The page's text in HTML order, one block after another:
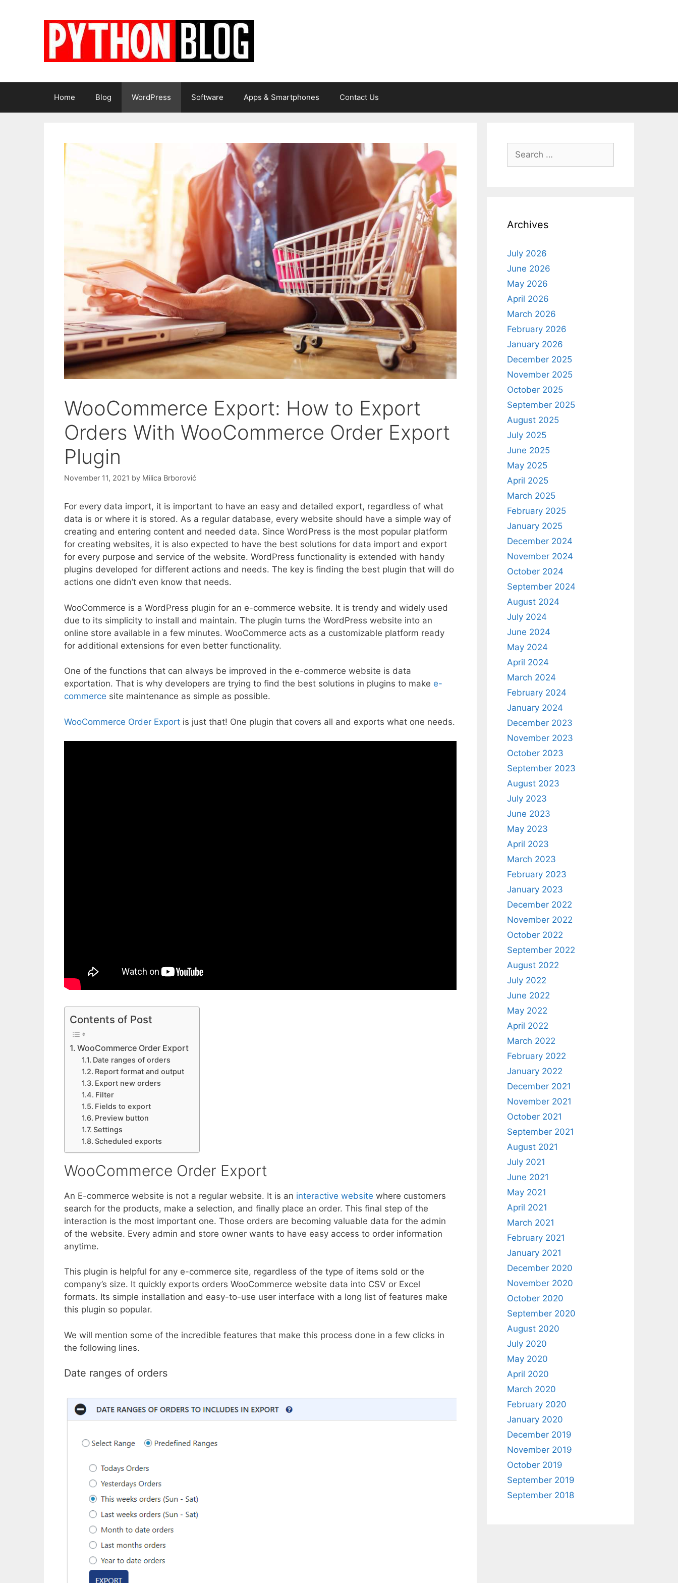
Home Blog WordPress Software Apps & Smartphones Contact Us
WooCommerce Export: How to Export
Orders With WooCommerce Order Export
Plugin
November 11, 2021 by Milica Brborović
For every data import, it is important to have an easy and detailed export, regardless of what
data is or where it is stored. As a regular database, every website should have a simple way of
creating and entering content and needed data. Since WordPress is the most popular platform
for creating websites, it is also expected to have the best solutions for data import and export
for every purpose and service of the website. WordPress functionality is extended with handy
plugins developed for different actions and needs. The key is finding the best plugin that will do
actions one didn’t even know that needs.
WooCommerce is a WordPress plugin for an e-commerce website. It is trendy and widely used
due to its simplicity to install and maintain. The plugin turns the WordPress website into an
online store available in a few minutes. WooCommerce acts as a customizable platform ready
for additional extensions for even better functionality.
One of the functions that can always be improved in the e-commerce website is data
exportation. That is why developers are trying to find the best solutions in plugins to make e-
commerce site maintenance as simple as possible.
WooCommerce Order Export is just that! One plugin that covers all and exports what one needs.
Contents of Post
WooCommerce Order Export
Date ranges of orders
Report format and output
Export new orders
Filter
Fields to export
Preview button
Settings
Scheduled exports
WooCommerce Order Export
An E-commerce website is not a regular website. It is an interactive website where customers
search for the products, make a selection, and finally place an order. This final step of the
interaction is the most important one. Those orders are becoming valuable data for the admin
of the website. Every admin and store owner wants to have easy access to order information
anytime.
This plugin is helpful for any e-commerce site, regardless of the type of items sold or the
company’s size. It quickly exports orders WooCommerce website data into CSV or Excel
formats. Its simple installation and easy-to-use user interface with a long list of features make
this plugin so popular.
We will mention some of the incredible features that make this process done in a few clicks in
the following lines.
Date ranges of orders
Search
for:
Archives
July 2026
June 2026
May 2026
April 2026
March 2026
February 2026
January 2026
December 2025
November 2025
October 2025
September 2025
August 2025
July 2025
June 2025
May 2025
April 2025
March 2025
February 2025
January 2025
December 2024
November 2024
October 2024
September 2024
August 2024
July 2024
June 2024
May 2024
April 2024
March 2024
February 2024
January 2024
December 2023
November 2023
October 2023
September 2023
August 2023
July 2023
June 2023
May 2023
April 2023
March 2023
February 2023
January 2023
December 2022
November 2022
October 2022
September 2022
August 2022
July 2022
June 2022
May 2022
April 2022
March 2022
February 2022
January 2022
December 2021
November 2021
October 2021
September 2021
August 2021
July 2021
June 2021
May 2021
April 2021
March 2021
February 2021
January 2021
December 2020
November 2020
October 2020
September 2020
August 2020
July 2020
May 2020
April 2020
March 2020
February 2020
January 2020
December 2019
November 2019
October 2019
September 2019
September 2018